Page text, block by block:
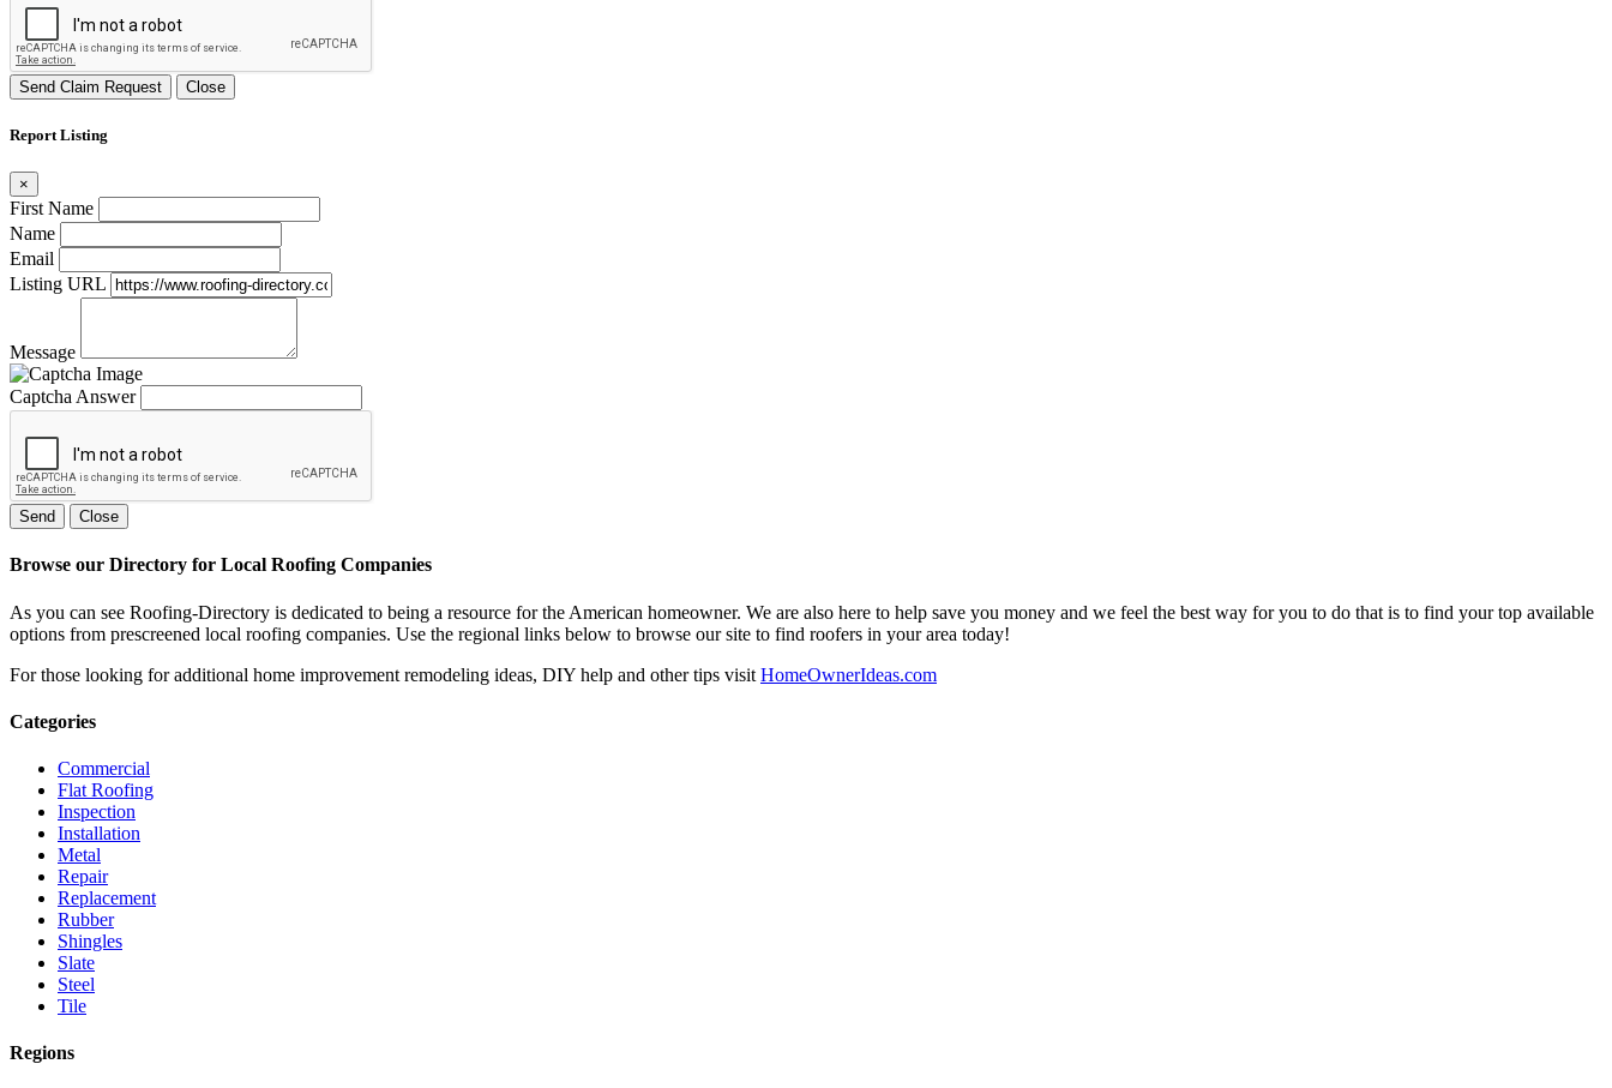
Send Claim Request Close
Report Listing
×
First Name
Name
Email
Listing URL
Message
Captcha Answer
Send Close
Browse our Directory for Local Roofing Companies
As you can see Roofing-Directory is dedicated to being a resource for the American homeowner. We are also here to help save you money and we feel the best way for you to do that is to find your top available
options from prescreened local roofing companies. Use the regional links below to browse our site to find roofers in your area today!
For those looking for additional home improvement remodeling ideas, DIY help and other tips visit HomeOwnerIdeas.com
Categories
Commercial
Flat Roofing
Inspection
Installation
Metal
Repair
Replacement
Rubber
Shingles
Slate
Steel
Tile
Regions